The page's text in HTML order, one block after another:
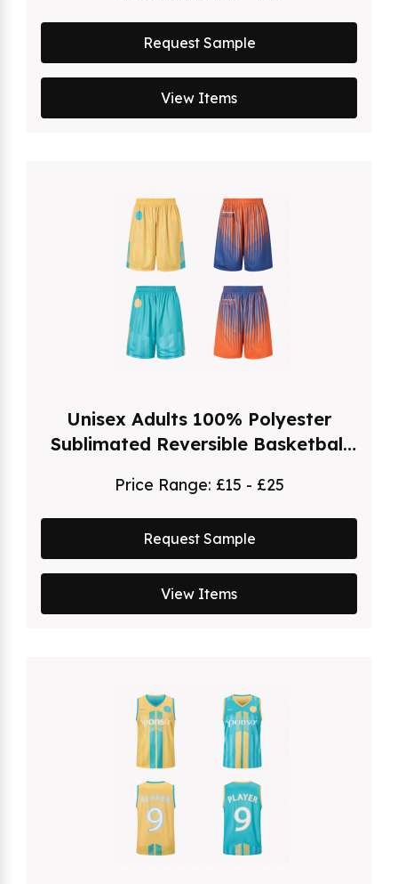
Request Sample
View Items
Unisex Adults 100% Polyester
Sublimated Reversible Basketball
Price Range: £15 - £25
Request Sample
View Items